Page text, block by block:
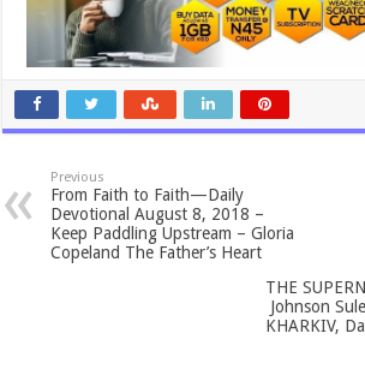
Previous
From Faith to Faith—Daily
Devotional August 8, 2018 –
Keep Paddling Upstream – Gloria
Copeland The Father’s Heart
THE
Johnson
KHARKIV,